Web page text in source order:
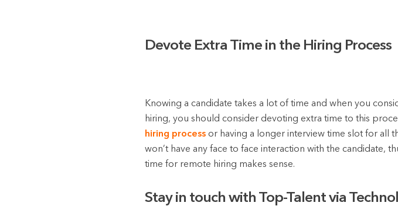
Devote Extra Time in the Hiring Process
Knowing a candidate takes a lot of time and when you
hiring, you should consider devoting extra time to this
hiring process or having a longer interview time slot for all
won’t have any face to face interaction with the candidate,
time for remote hiring makes sense.
Stay in touch with Top-Talent via